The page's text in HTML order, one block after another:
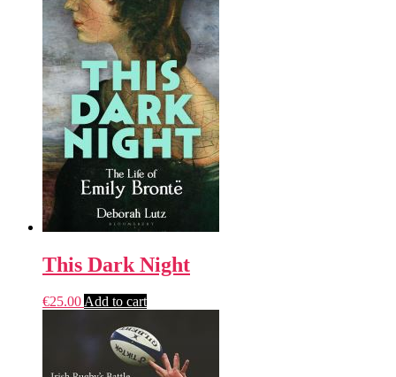
This Dark Night
€25.00Add to cart